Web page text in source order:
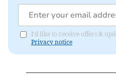
I'd like to receive offers &
Privacy notice